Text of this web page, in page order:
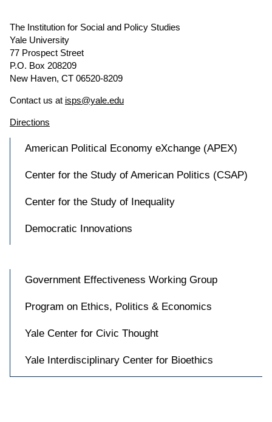
The Institution for Social and Policy Studies
Yale University
77 Prospect Street
P.O. Box 208209
New Haven, CT 06520-8209
Contact us at isps@yale.edu
Directions
American Political Economy eXchange (APEX)
Center for the Study of American Politics (CSAP)
Center for the Study of Inequality
Democratic Innovations
Government Effectiveness Working Group
Program on Ethics, Politics & Economics
Yale Center for Civic Thought
Yale Interdisciplinary Center for Bioethics